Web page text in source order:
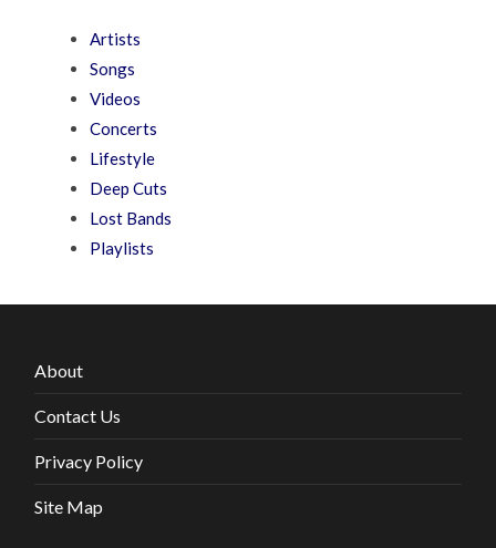
Artists
Songs
Videos
Concerts
Lifestyle
Deep Cuts
Lost Bands
Playlists
About
Contact Us
Privacy Policy
Site Map